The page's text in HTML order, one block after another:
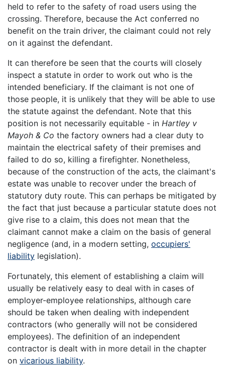
held to refer to the safety of road users using the
crossing. Therefore, because the Act conferred no
benefit on the train driver, the claimant could not rely
on it against the defendant.
It can therefore be seen that the courts will closely
inspect a statute in order to work out who is the
intended beneficiary. If the claimant is not one of
those people, it is unlikely that they will be able to use
the statute against the defendant. Note that this
position is not necessarily equitable - in Hartley v
Mayoh & Co the factory owners had a clear duty to
maintain the electrical safety of their premises and
failed to do so, killing a firefighter. Nonetheless,
because of the construction of the acts, the claimant's
estate was unable to recover under the breach of
statutory duty route. This can perhaps be mitigated by
the fact that just because a particular statute does not
give rise to a claim, this does not mean that the
claimant cannot make a claim on the basis of general
negligence (and, in a modern setting, occupiers'
liability legislation).
Fortunately, this element of establishing a claim will
usually be relatively easy to deal with in cases of
employer-employee relationships, although care
should be taken when dealing with independent
contractors (who generally will not be considered
employees). The definition of an independent
contractor is dealt with in more detail in the chapter
on vicarious liability.